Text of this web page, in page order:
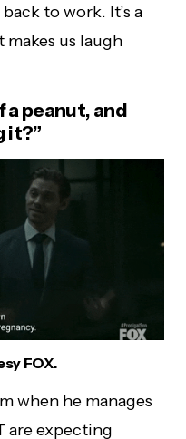
to work. It’s a
us laugh
a peanut, and
it?”
FOX.
when he manages
are expecting